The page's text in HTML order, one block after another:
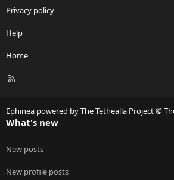
Privacy policy
Help
Home
R
Ephinea powered by The Tethealla Project ©
What's new
New posts
New profile posts